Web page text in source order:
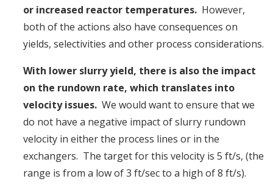
or increased reactor temperatures. However,
both of the actions also have consequences on
yields, selectivities and other process considerations.
With lower slurry yield, there is also the impact
on the rundown rate, which translates into
velocity issues. We would want to ensure that we
do not have a negative impact of slurry rundown
velocity in either the process lines or in the
exchangers. The target for this velocity is 5 ft/s, (the
range is from a low of 3 ft/sec to a high of 8 ft/s).